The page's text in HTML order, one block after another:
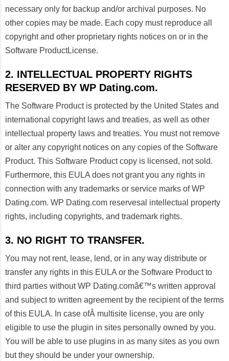
necessary only for backup and/or archival purposes. No
other copies may be made. Each copy must reproduce all
copyright and other proprietary rights notices on or in the
Software ProductLicense.
2. INTELLECTUAL PROPERTY RIGHTS
RESERVED BY WP Dating.com.
The Software Product is protected by the United States and
international copyright laws and treaties, as well as other
intellectual property laws and treaties. You must not remove
or alter any copyright notices on any copies of the Software
Product. This Software Product copy is licensed, not sold.
Furthermore, this EULA does not grant you any rights in
connection with any trademarks or service marks of WP
Dating.com. WP Dating.com reservesal intellectual property
rights, including copyrights, and trademark rights.
3. NO RIGHT TO TRANSFER.
You may not rent, lease, lend, or in any way distribute or
transfer any rights in this EULA or the Software Product to
third parties without WP Dating.comâ€™s written approval
and subject to written agreement by the recipient of the terms
of this EULA. In case ofÂ multisite license, you are only
eligible to use the plugin in sites personally owned by you.
You will be able to use plugins in as many sites as you own
but they should be under your ownership.